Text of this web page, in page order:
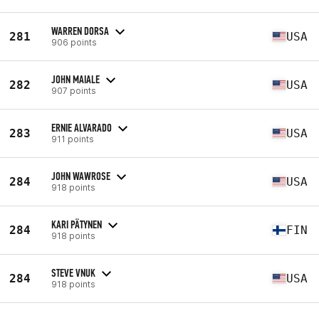
281 WARREN DORSA
906 points USA
282 JOHN MAIALE
907 points USA
283 ERNIE ALVARADO
911 points USA
284 JOHN WAWROSE
918 points USA
284 KARI PÄTYNEN
918 points FIN
284 STEVE VNUK
918 points USA